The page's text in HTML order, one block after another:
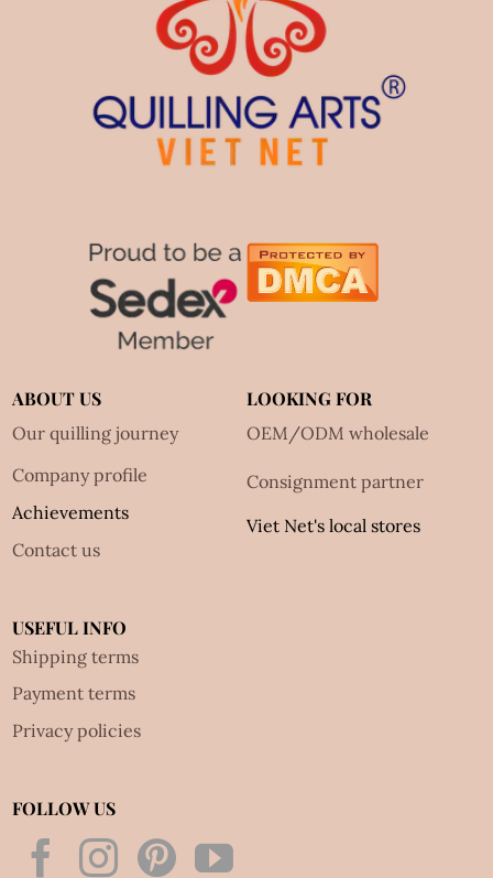
ABOUT US
Our quilling journey
Company profile
Achievements
Contact us
LOOKING FOR
OEM/ODM wholesale
Consignment partner
Viet Net's local stores
USEFUL INFO
Shipping terms
Payment terms
Privacy policies
FOLLOW US